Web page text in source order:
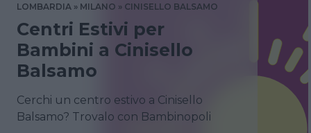
LOMBARDIA
MILANO CINISELLO BALSAMO
Centri Estivi per
Bambini a Cinisello
Balsamo
Cerchi un centro estivo a Cinisello
Balsamo? Trovalo con Bambinopoli